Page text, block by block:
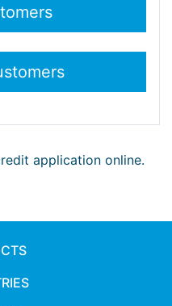
application online.